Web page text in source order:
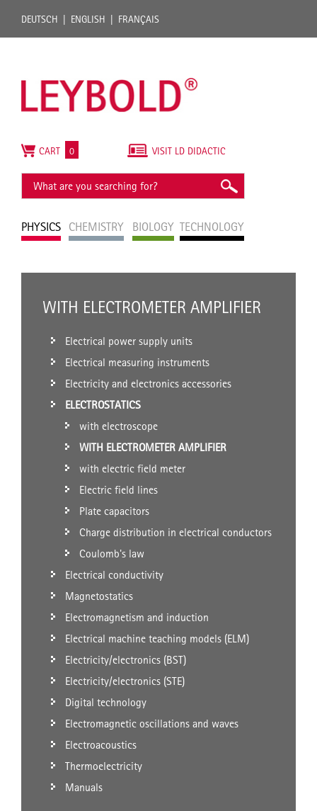
DEUTSCH ENGLISH FRANÇAIS
PHYSICS CHEMISTRY BIOLOGY TECHNOLOGY
VISIT LD DIDACTIC
CART 0
WITH ELECTROMETER AMPLIFIER
Electrical power supply units
Electrical measuring instruments
Electricity and electronics accessories
ELECTROSTATICS
with electroscope
WITH ELECTROMETER AMPLIFIER
with electric field meter
Electric field lines
Plate capacitors
Charge distribution in electrical conductors
Coulomb's law
Electrical conductivity
Magnetostatics
Electromagnetism and induction
Electrical machine teaching models (ELM)
Electricity/electronics (BST)
Electricity/electronics (STE)
Digital technology
Electromagnetic oscillations and waves
Electroacoustics
Thermoelectricity
Manuals